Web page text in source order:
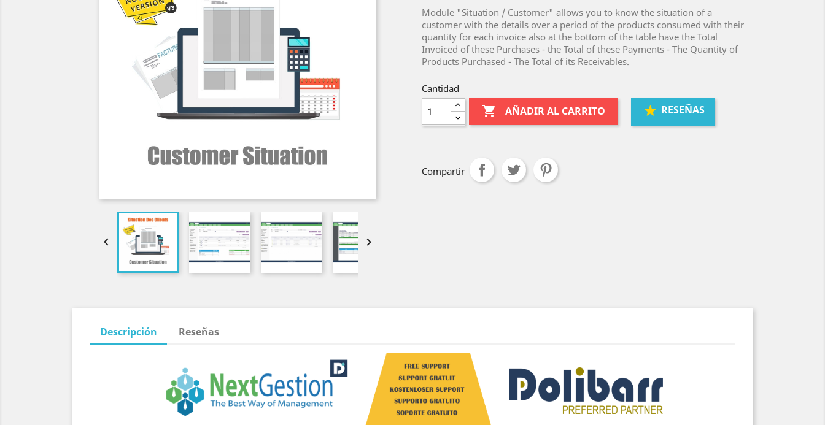
 
Module "Situation / Customer" allows you to know the situation of a
customer with the details over a period of the products consumed with their
quantity for each invoice also at the bottom of the table have the Total
Invoiced of these Purchases - the Total of these Payments - The Quantity of
Products Purchased - The Total of its Receivables.
Cantidad
 AÑADIR AL CARRITO RESEÑAS
Compartir
Descripción Reseñas